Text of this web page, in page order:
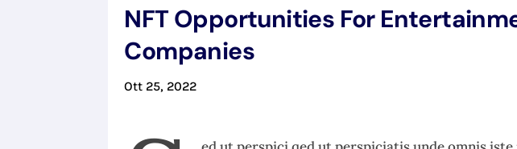
NFT Opportunities For
Companies
Ott 25, 2022